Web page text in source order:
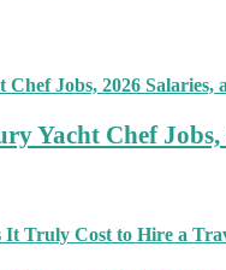
Yacht Chef